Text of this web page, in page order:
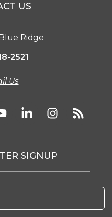
US
Ridge
2521
Us
SIGNUP